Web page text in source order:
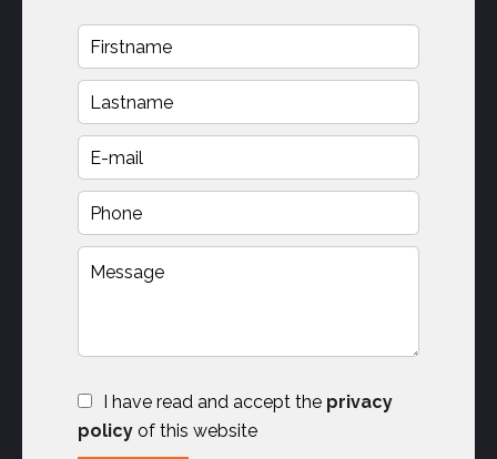
I have read and accept the privacy
policy of this website